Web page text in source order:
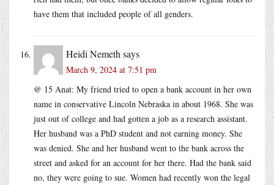
have them that included people of all genders.
Heidi Nemeth says
March 9, 2024 at 7:51 pm
@ 15 Anat: My friend tried to open a bank account in her own
name in conservative Lincoln Nebraska in about 1968. She was
just out of college and had gotten a job as a research assistant.
Her husband was a PhD student and not earning money. She
was denied. She and her husband went to the bank across the
street and asked for an account for her there. Had the bank said
no, they were going to sue. Women had recently won the legal